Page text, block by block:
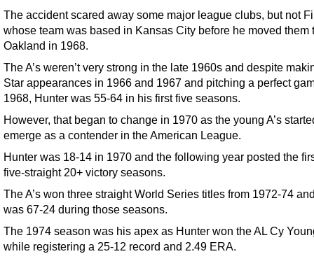
The accident scared away some major league clubs, but not
whose team was based in Kansas City before he moved them
Oakland in 1968.
The A’s weren’t very strong in the late 1960s and despite
Star appearances in 1966 and 1967 and pitching a perfect
1968, Hunter was 55-64 in his first five seasons.
However, that began to change in 1970 as the young A’s
emerge as a contender in the American League.
Hunter was 18-14 in 1970 and the following year posted the
five-straight 20+ victory seasons.
The A’s won three straight World Series titles from 1972-74
was 67-24 during those seasons.
The 1974 season was his apex as Hunter won the AL Cy
while registering a 25-12 record and 2.49 ERA.